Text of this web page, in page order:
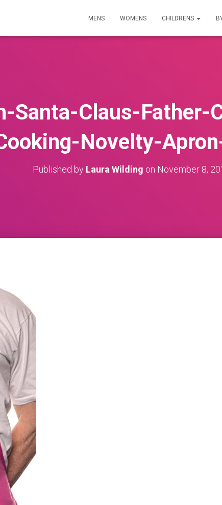
MENS WOMENS CHILDRENS
Santa-Claus-Father-
Novelty-
Published by Laura Wilding on November 8,